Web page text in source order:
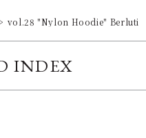
vol.28 "Nylon Hoodie" Berluti
INDEX